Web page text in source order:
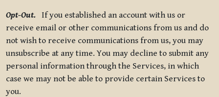
Opt-Out. If you established an account with us or
receive email or other communications from us and do
not wish to receive communications from us, you may
unsubscribe at any time. You may decline to submit any
personal information through the Services, in which
case we may not be able to provide certain Services to
you.